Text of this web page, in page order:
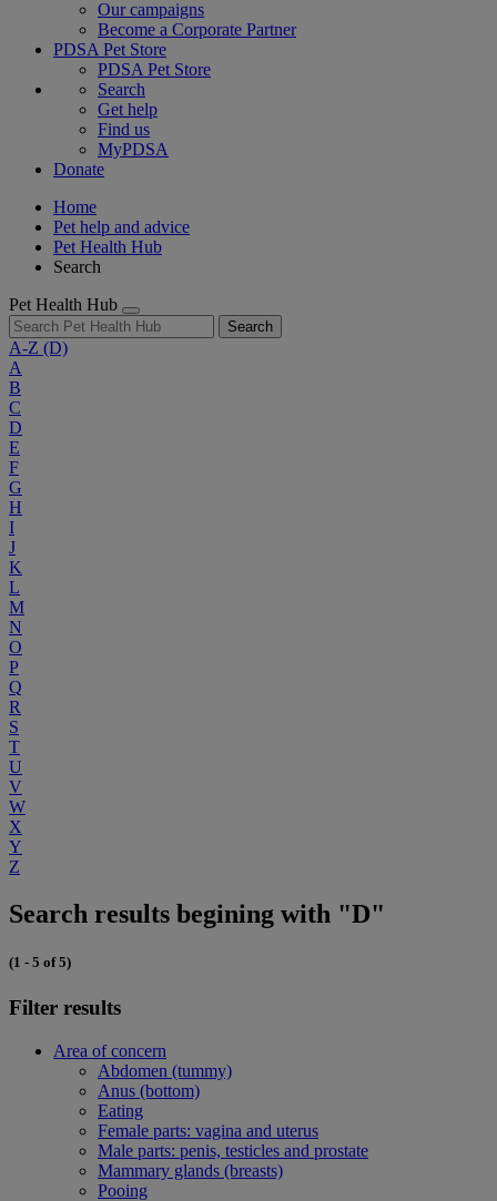
Our campaigns
Become a Corporate Partner
PDSA Pet Store
PDSA Pet Store
Search
Get help
Find us
MyPDSA
Donate
Home
Pet help and advice
Pet Health Hub
Search
Pet Health Hub
Search
A-Z (D)
A
B
C
D
E
F
G
H
I
J
K
L
M
N
O
P
Q
R
S
T
U
V
W
X
Y
Z
Search results begining with "D"
(1 - 5 of 5)
Filter results
Area of concern
Abdomen (tummy)
Anus (bottom)
Eating
Female parts: vagina and uterus
Male parts: penis, testicles and prostate
Mammary glands (breasts)
Pooing